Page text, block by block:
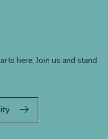
here. Join us and stand